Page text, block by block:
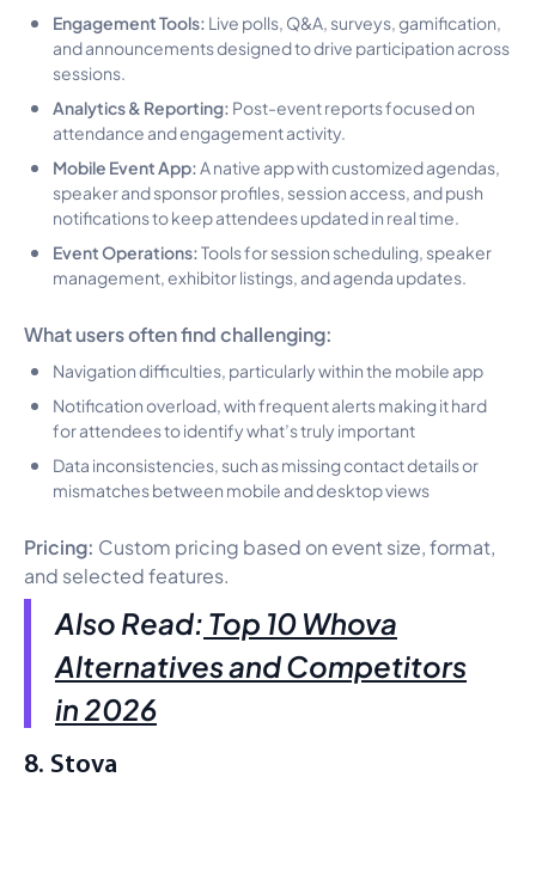
Engagement Tools: Live polls, Q&A, surveys, gamification,
and announcements designed to drive participation across
sessions.
Analytics & Reporting: Post-event reports focused on
attendance and engagement activity.
Mobile Event App: A native app with customized agendas,
speaker and sponsor profiles, session access, and push
notifications to keep attendees updated in real time.
Event Operations:Tools for session scheduling, speaker
management, exhibitor listings, and agenda updates.
What users often find challenging:
Navigation difficulties, particularly within the mobile app
Notification overload, with frequent alerts making it hard
for attendees to identify what’s truly important
Data inconsistencies, such as missing contact details or
mismatches between mobile and desktop views
Pricing: Custom pricing based on event size, format,
and selected features.
Also Read:Top 10 Whova
Alternatives and Competitors
in 2026
8. Stova